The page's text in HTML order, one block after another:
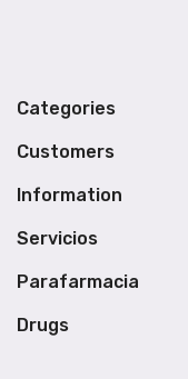
Categories
Customers
Information
Servicios
Parafarmacia
Drugs